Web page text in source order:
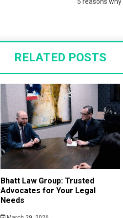
RELATED POSTS
Bhatt Law Group: Trusted
Advocates for Your Legal
Needs